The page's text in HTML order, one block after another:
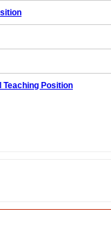
Teaching Position